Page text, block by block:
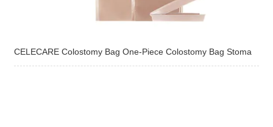
CELECARE Colostomy Bag One-Piece Colostomy Bag Stoma